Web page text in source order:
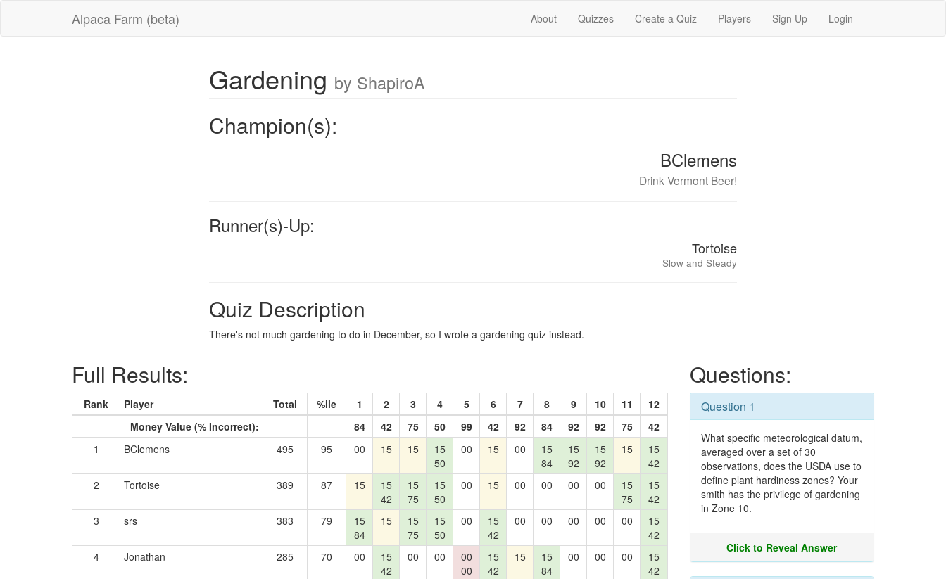
Alpaca Farm (beta) About Quizzes Create a Quiz Players Sign Up Login
Gardening by ShapiroA
Champion(s):
BClemens
Drink Vermont Beer!
Runner(s)-Up:
Tortoise
Slow and Steady
Quiz Description
There's not much gardening to do in December, so I wrote a gardening quiz instead.
Full Results:
Rank Player Total %ile 1 2 3 4 5 6 7 8 9 10 11
12
Money Value (% Incorrect):
84 42 75 50 99 42 92 84 92 92 75
42
1
BClemens 495 95 00 15 15
15
50
00 15 00
15
84
15
92
15
92
15
15
42
2
Tortoise 389 87 15
15
42
15
75
15
50
00 15 00 00 00 00
15
75
15
42
3
srs 383 79
15
84
15
15
75
15
50
00
15
42
00 00 00 00 00
15
42
4
Jonathan 285 70 00
15
42
00 00
00
00
15
42
15
15
84
00 00 00
15
42
Questions:
Question 1
What specific meteorological datum,
averaged over a set of 30
observations, does the USDA use to
define plant hardiness zones? Your
smith has the privilege of gardening
in Zone 10.
Click to Reveal Answer